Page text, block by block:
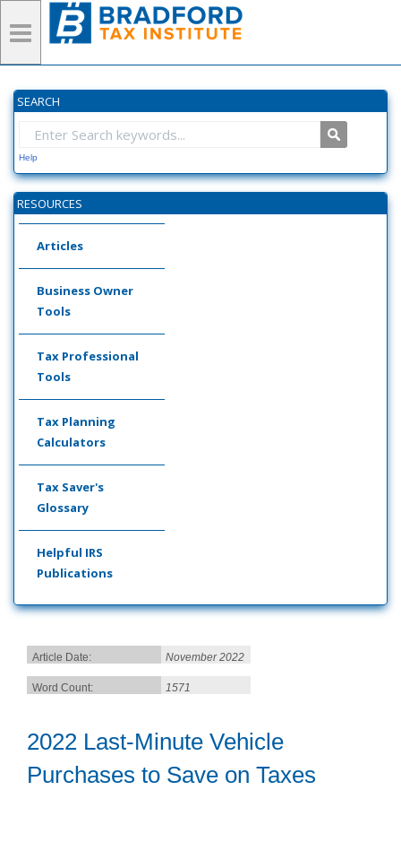
SEARCH
Help
RESOURCES
Articles
Business Owner
Tools
Tax Professional
Tools
Tax Planning
Calculators
Tax Saver's
Glossary
Helpful IRS
Publications
Article Date: November 2022
Word Count: 1571
2022 Last-Minute Vehicle
Purchases to Save on Taxes